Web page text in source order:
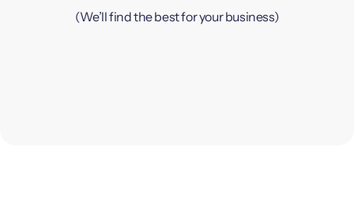
(We’ll find the best for your business)